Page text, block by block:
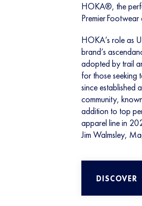
HOKA®, the
Premier
HOKA’s role as
brand’s
adopted by trail
for those seeking
since established
community,
addition to top
apparel line in
Jim Walmsley,
DISCOVER